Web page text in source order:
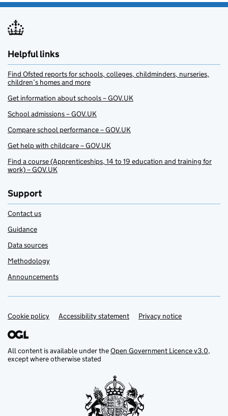
Helpful links
Find Ofsted reports for schools, colleges, childminders, nurseries,
children’s homes and more
Get information about schools – GOV.UK
School admissions – GOV.UK
Compare school performance – GOV.UK
Get help with childcare – GOV.UK
Find a course (Apprenticeships, 14 to 19 education and training for
work) – GOV.UK
Support
Contact us
Guidance
Data sources
Methodology
Announcements
Support links
Cookie policy Accessibility statement Privacy notice
All content is available under theOpen Government Licence v3.0,
except where otherwise stated